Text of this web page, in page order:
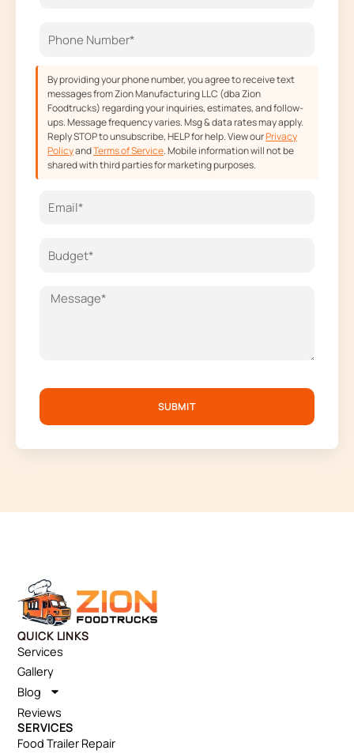
k a e
By providing your phone number, you agree to receive text
messages from Zion Manufacturing LLC (dba Zion
Foodtrucks) regarding your inquiries, estimates, and follow-
ups. Message frequency varies. Msg & data rates may apply.
Reply STOP to unsubscribe, HELP for help. View ourPrivacy
PolicyandTerms of Service. Mobile information will not be
shared with third parties for marketing purposes.
SUBMIT
QUICK LINKS
Services
Gallery
Blog
Reviews
SERVICES
Food Trailer Repair